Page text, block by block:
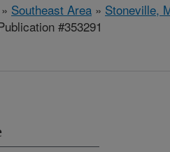
» Southeast Area » Stoneville,
#353291